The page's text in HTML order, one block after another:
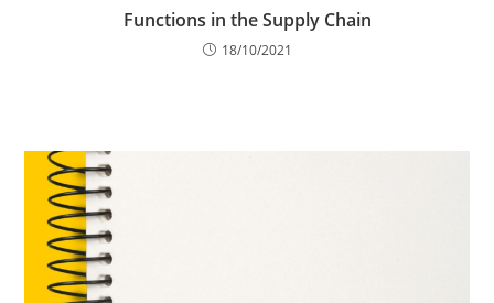
Functions in the Supply Chain
18/10/2021